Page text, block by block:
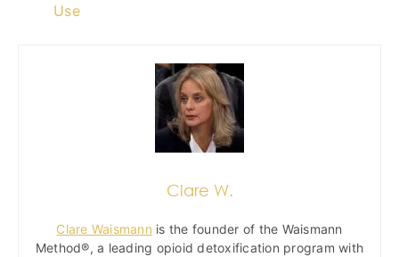
Use
Clare W.
Clare Waismann is the founder of the Waismann
Method®, a leading opioid detoxification program with